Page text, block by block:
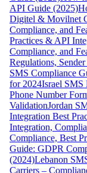
API Guide (2025)
Digitel & Movilnet
Compliance, and
Practices & API
Compliance, and
Regulations,
SMS Compliance
for 2024Israel SMS
Phone Number
ValidationJordan
Integration Best
Integration,
Compliance, Best
Guide: GDPR
(2024)Lebanon
Carriers –